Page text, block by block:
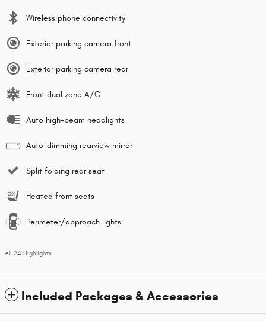
Wireless phone connectivity
Exterior parking camera front
Exterior parking camera rear
Front dual zone A/C
Auto high-beam headlights
Auto-dimming rearview mirror
Split folding rear seat
Heated front seats
Perimeter/approach lights
All 24 Highlights
Included Packages & Accessories